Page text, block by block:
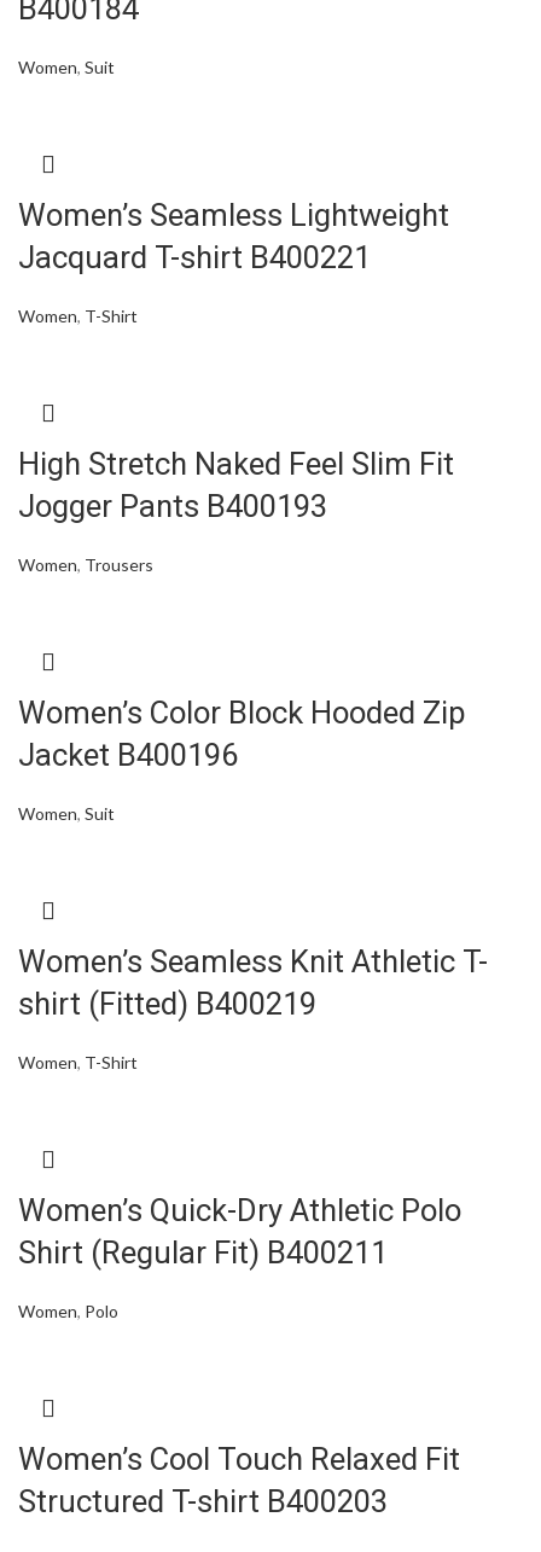
B400184
Women, Suit
Women’s Seamless Lightweight
Jacquard T-shirt B400221
Women, T-Shirt
High Stretch Naked Feel Slim Fit
Jogger Pants B400193
Women, Trousers
Women’s Color Block Hooded Zip
Jacket B400196
Women, Suit
Women’s Seamless Knit Athletic T-
shirt (Fitted) B400219
Women, T-Shirt
Women’s Quick-Dry Athletic Polo
Shirt (Regular Fit) B400211
Women, Polo
Women’s Cool Touch Relaxed Fit
Structured T-shirt B400203